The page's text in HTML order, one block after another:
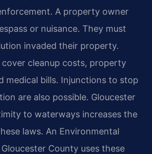
A property owner
or nuisance. They must
invaded their property.
cover cleanup costs, property
medical bills. Injunctions to stop
are also possible. Gloucester
to waterways increases the
laws. An Environmental
County uses these